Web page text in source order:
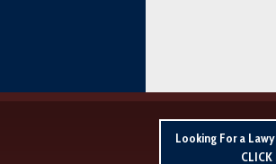
Looking For a
CLICK